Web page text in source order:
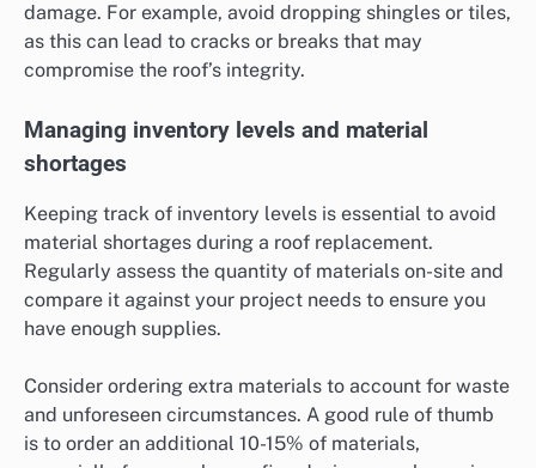
damage. For example, avoid dropping shingles or tiles,
as this can lead to cracks or breaks that may
compromise the roof’s integrity.
Managing inventory levels and material
shortages
Keeping track of inventory levels is essential to avoid
material shortages during a roof replacement.
Regularly assess the quantity of materials on-site and
compare it against your project needs to ensure you
have enough supplies.
Consider ordering extra materials to account for waste
and unforeseen circumstances. A good rule of thumb
is to order an additional 10-15% of materials,